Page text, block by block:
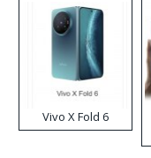
Vivo X Fold 6